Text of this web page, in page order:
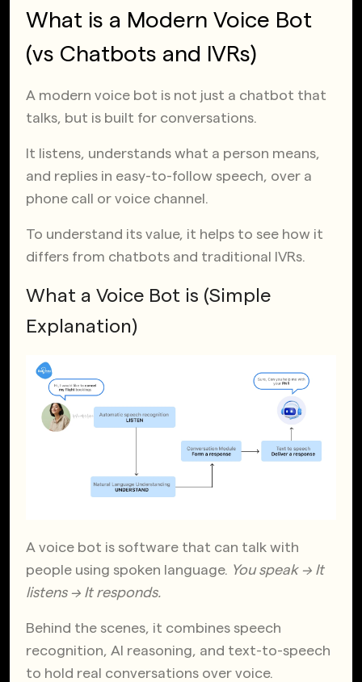
What is a Modern Voice Bot
(vs Chatbots and IVRs)
A modern voice bot is not just a chatbot that
talks, but is built for conversations.
It listens, understands what a person means,
and replies in easy-to-follow speech, over a
phone call or voice channel.
To understand its value, it helps to see how it
differs from chatbots and traditional IVRs.
What a Voice Bot is (Simple
Explanation)
A voice bot is software that can talk with
people using spoken language. You speak → It
listens → It responds.
Behind the scenes, it combines speech
recognition, AI reasoning, and text-to-speech
to hold real conversations over voice.